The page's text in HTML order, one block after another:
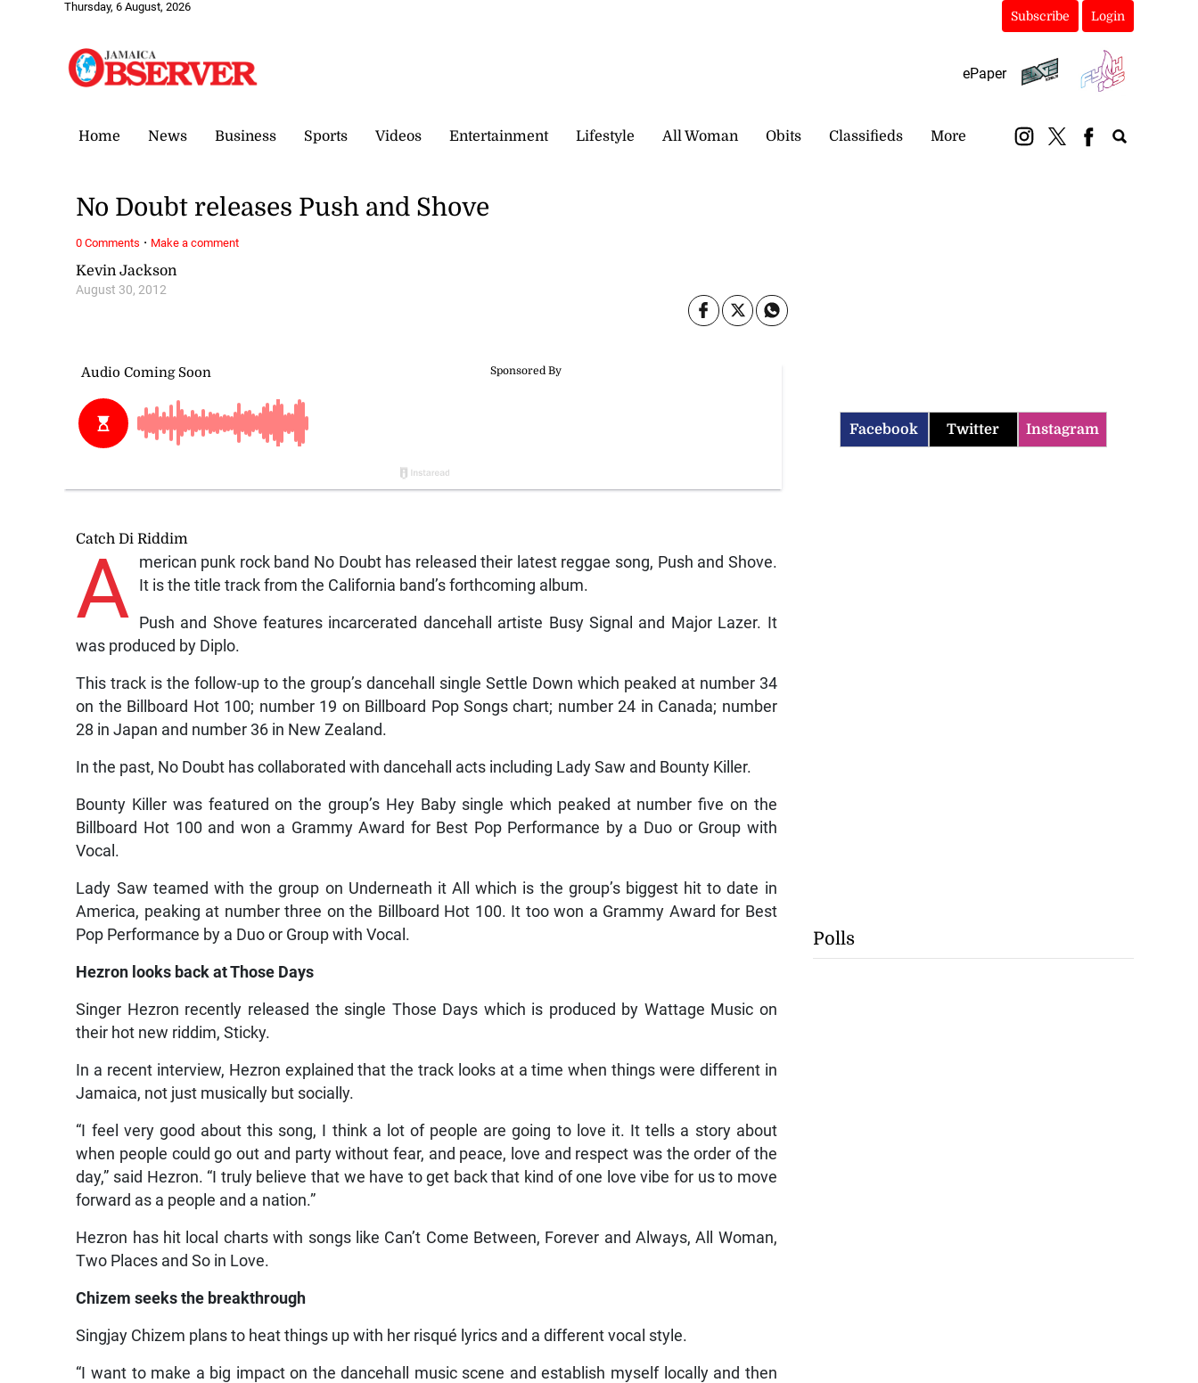
Thursday, 6 August, 2026
Subscribe Login
ePaper
Home News Business Sports Videos Entertainment Lifestyle All Woman Obits Classifieds More
Kevin Jackson
August 30, 2012
No Doubt releases Push and Shove
Catch Di Riddim
A merican punk rock band No Doubt has released their latest reggae song, Push and Shove.
It is the title track from the California band’s forthcoming album.
Push and Shove features incarcerated dancehall artiste Busy Signal and Major Lazer. It
was produced by Diplo.
This track is the follow-up to the group’s dancehall single Settle Down which peaked at number 34
on the Billboard Hot 100; number 19 on Billboard Pop Songs chart; number 24 in Canada; number
28 in Japan and number 36 in New Zealand.
In the past, No Doubt has collaborated with dancehall acts including Lady Saw and Bounty Killer.
Bounty Killer was featured on the group’s Hey Baby single which peaked at number five on the
Billboard Hot 100 and won a Grammy Award for Best Pop Performance by a Duo or Group with
Vocal.
Lady Saw teamed with the group on Underneath it All which is the group’s biggest hit to date in
America, peaking at number three on the Billboard Hot 100. It too won a Grammy Award for Best
Pop Performance by a Duo or Group with Vocal.
Hezron looks back at Those Days
Singer Hezron recently released the single Those Days which is produced by Wattage Music on
their hot new riddim, Sticky.
In a recent interview, Hezron explained that the track looks at a time when things were different in
Jamaica, not just musically but socially.
“I feel very good about this song, I think a lot of people are going to love it. It tells a story about
when people could go out and party without fear, and peace, love and respect was the order of the
day,” said Hezron. “I truly believe that we have to get back that kind of one love vibe for us to move
forward as a people and a nation.”
Hezron has hit local charts with songs like Can’t Come Between, Forever and Always, All Woman,
Two Places and So in Love.
Chizem seeks the breakthrough
Singjay Chizem plans to heat things up with her risqué lyrics and a different vocal style.
“I want to make a big impact on the dancehall music scene and establish myself locally and then
0 Comments · Make a comment
Facebook Twitter Instagram
Polls